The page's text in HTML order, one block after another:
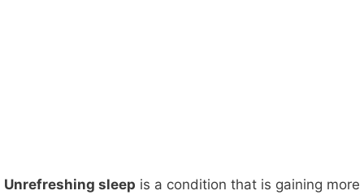
Unrefreshing sleep is a condition that is gaining more